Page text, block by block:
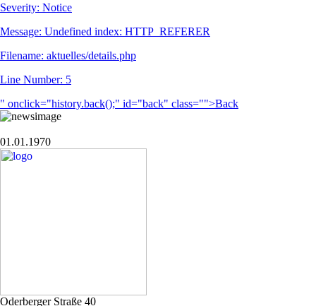
Severity: Notice
Message: Undefined index: HTTP_REFERER
Filename: aktuelles/details.php
Line Number: 5
" onclick="history.back();" id="back" class="">Back
01.01.1970
Oderberger Straße 40